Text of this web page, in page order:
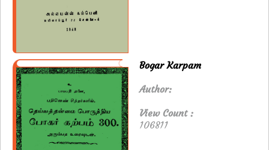
Bogar Karpam
Author:
View Count :
106811